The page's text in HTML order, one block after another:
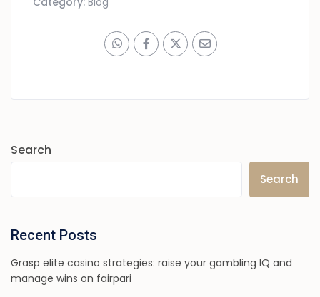
Search
Search
Recent Posts
Grasp elite casino strategies: raise your gambling IQ and
manage wins on fairpari